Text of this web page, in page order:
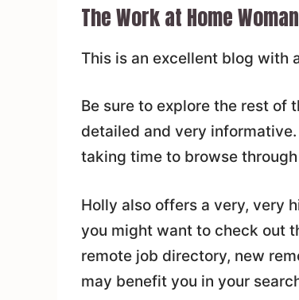
The Work at Home Woman
This is an excellent blog with
Be sure to explore the rest of
detailed and very
taking time to browse
Holly also offers a very, very
you might want to check out
remote job directory, new
may benefit you in your